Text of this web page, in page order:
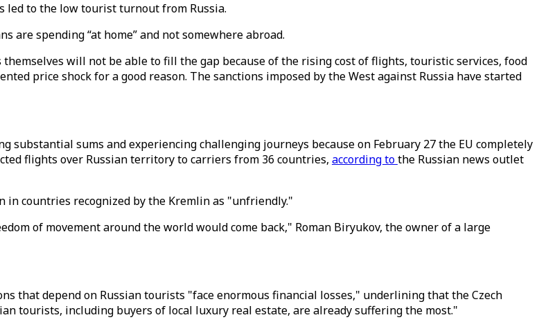
led to the low tourist turnout from Russia.
are spending “at home” and not somewhere abroad.
will not be able to fill the gap because of the rising cost of flights, touristic services, food
price shock for a good reason. The sanctions imposed by the West against Russia have started
substantial sums and experiencing challenging journeys because on February 27 the EU completely
flights over Russian territory to carriers from 36 countries, according tothe Russian news outlet
countries recognized by the Kremlin as "unfriendly."
of movement around the world would come back," Roman Biryukov, the owner of a large
that depend on Russian tourists "face enormous financial losses," underlining that the Czech
tourists, including buyers of local luxury real estate, are already suffering the most."